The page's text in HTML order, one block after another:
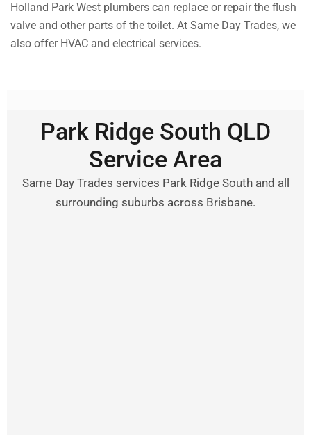
Holland Park West plumbers can replace or repair the flush
valve and other parts of the toilet. At Same Day Trades, we
also offer HVAC and electrical services.
Park Ridge South QLD
Service Area
Same Day Trades services Park Ridge South and all
surrounding suburbs across Brisbane.